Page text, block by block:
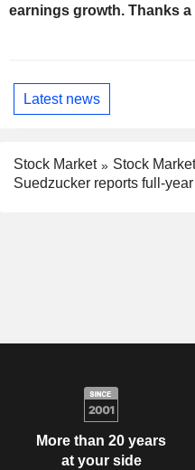
earnings growth. Thanks
Latest news
Stock Market
Stock
Suedzucker reports full-
More than 20 years
at your side